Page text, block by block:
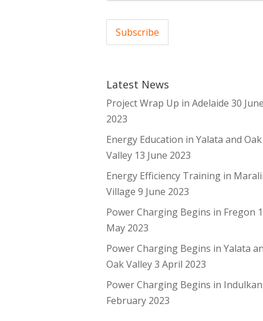
Subscribe
Latest News
Project Wrap Up in Adelaide 30
2023
Energy Education in Yalata and Oak
Valley 13 June 2023
Energy Efficiency Training in
Village 9 June 2023
Power Charging Begins in Fregon
May 2023
Power Charging Begins in Yalata
Oak Valley 3 April 2023
Power Charging Begins in
February 2023